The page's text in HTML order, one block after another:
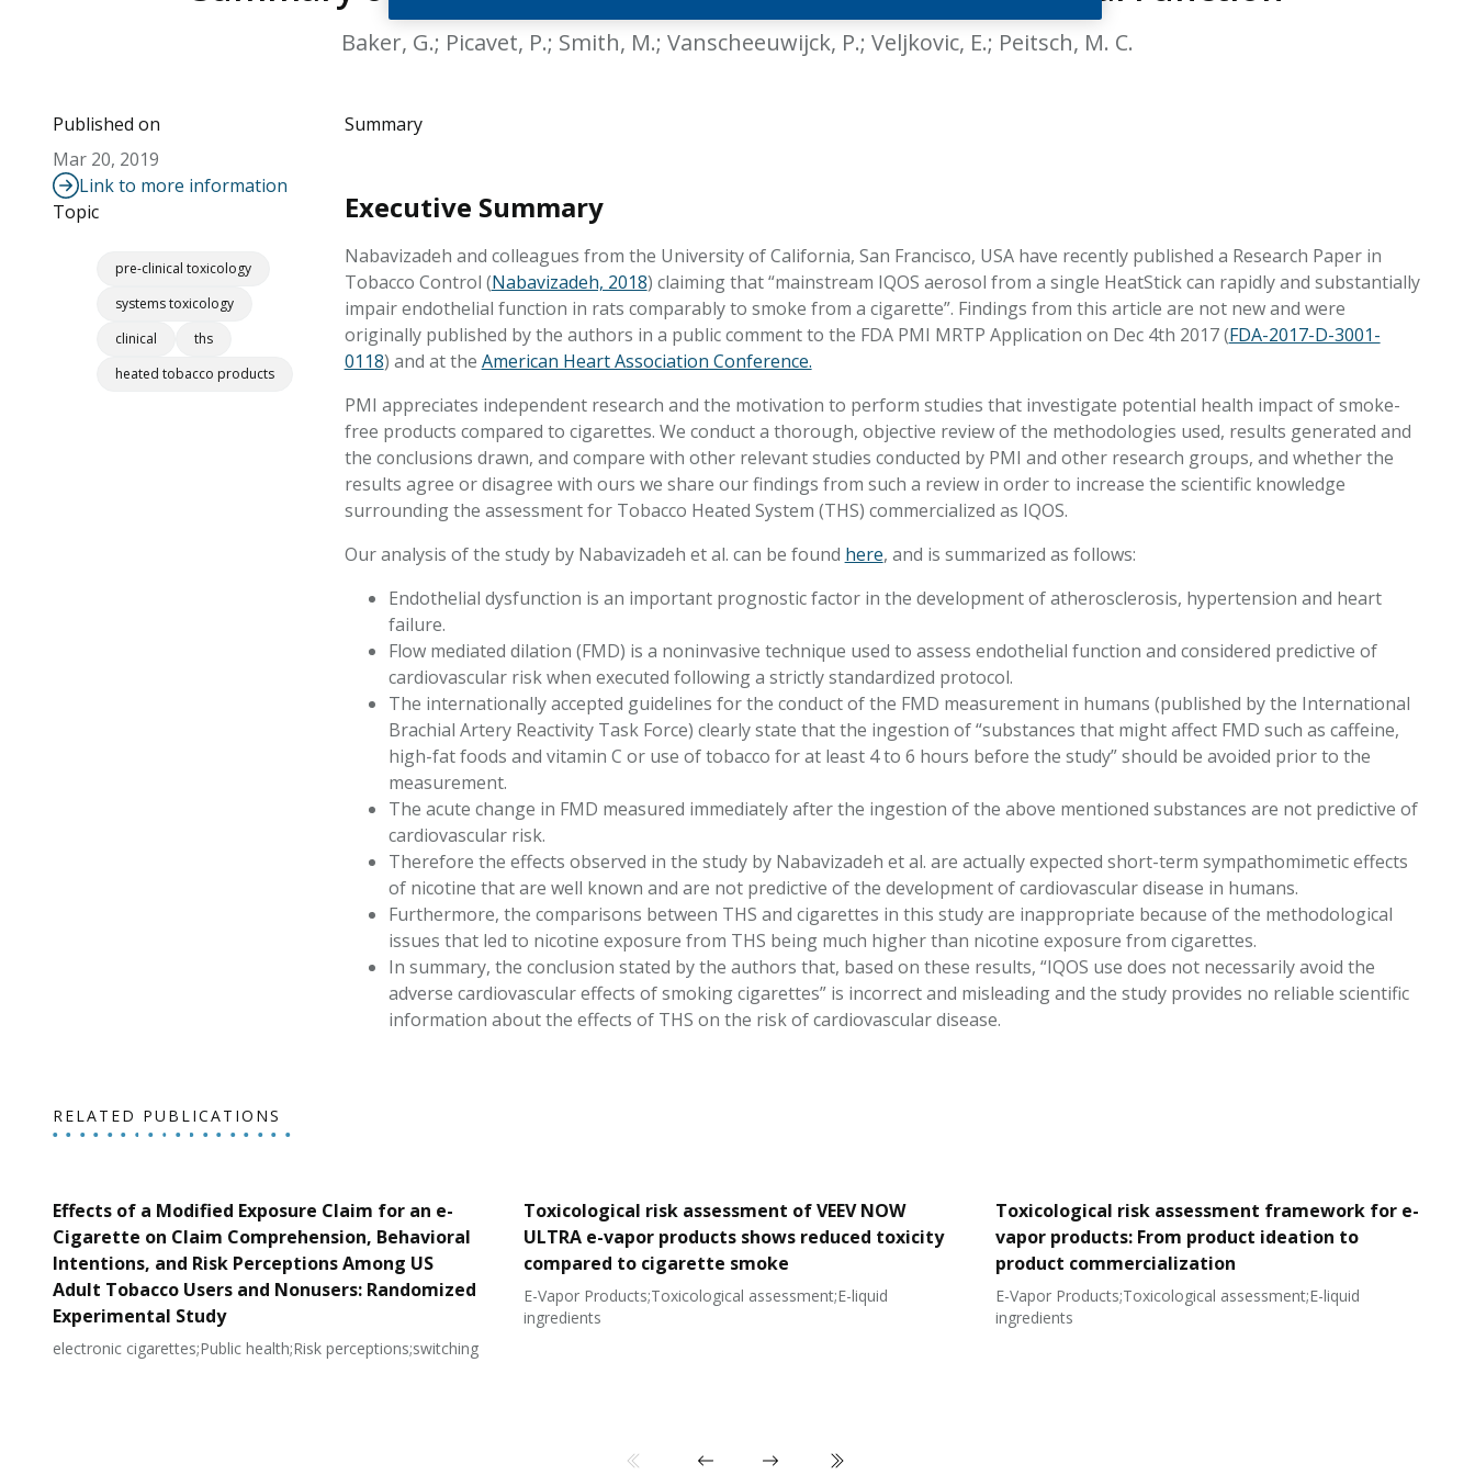
& FDA 93 LISTS
Baker, G.; Picavet, P.; Smith, M.; Vanscheeuwijck, P.; Veljkovic, E.; Peitsch, M. C.
Published on
Mar 20, 2019
Link to more information
Topic
pre-clinical toxicology
systems toxicology
clinical
ths
heated tobacco products
Summary
Executive Summary
Nabavizadeh and colleagues from the University of California, San Francisco, USA have recently published a Research Paper in
Tobacco Control (Nabavizadeh, 2018) claiming that “mainstream IQOS aerosol from a single HeatStick can rapidly and substantially
impair endothelial function in rats comparably to smoke from a cigarette”. Findings from this article are not new and were
originally published by the authors in a public comment to the FDA PMI MRTP Application on Dec 4th 2017 (FDA-2017-D-3001-
0118) and at the American Heart Association Conference.
PMI appreciates independent research and the motivation to perform studies that investigate potential health impact of smoke-
free products compared to cigarettes. We conduct a thorough, objective review of the methodologies used, results generated and
the conclusions drawn, and compare with other relevant studies conducted by PMI and other research groups, and whether the
results agree or disagree with ours we share our findings from such a review in order to increase the scientific knowledge
surrounding the assessment for Tobacco Heated System (THS) commercialized as IQOS.
Our analysis of the study by Nabavizadeh et al. can be found here, and is summarized as follows:
Endothelial dysfunction is an important prognostic factor in the development of atherosclerosis, hypertension and heart
failure.
Flow mediated dilation (FMD) is a noninvasive technique used to assess endothelial function and considered predictive of
cardiovascular risk when executed following a strictly standardized protocol.
The internationally accepted guidelines for the conduct of the FMD measurement in humans (published by the International
Brachial Artery Reactivity Task Force) clearly state that the ingestion of “substances that might affect FMD such as caffeine,
high-fat foods and vitamin C or use of tobacco for at least 4 to 6 hours before the study” should be avoided prior to the
measurement.
The acute change in FMD measured immediately after the ingestion of the above mentioned substances are not predictive of
cardiovascular risk.
Therefore the effects observed in the study by Nabavizadeh et al. are actually expected short-term sympathomimetic effects
of nicotine that are well known and are not predictive of the development of cardiovascular disease in humans.
Furthermore, the comparisons between THS and cigarettes in this study are inappropriate because of the methodological
issues that led to nicotine exposure from THS being much higher than nicotine exposure from cigarettes.
In summary, the conclusion stated by the authors that, based on these results, “IQOS use does not necessarily avoid the
adverse cardiovascular effects of smoking cigarettes” is incorrect and misleading and the study provides no reliable scientific
information about the effects of THS on the risk of cardiovascular disease.
RELATED PUBLICATIONS
Effects of a Modified Exposure Claim for an e-
Cigarette on Claim Comprehension, Behavioral
Intentions, and Risk Perceptions Among US
Adult Tobacco Users and Nonusers: Randomized
Experimental Study
electronic cigarettes;Public health;Risk perceptions;switching
Toxicological risk assessment of VEEV NOW
ULTRA e-vapor products shows reduced toxicity
compared to cigarette smoke
E-Vapor Products;Toxicological assessment;E-liquid
ingredients
Toxicological risk assessment framework for e-
vapor products: From product ideation to
product commercialization
E-Vapor Products;Toxicological assessment;E-liquid
ingredients